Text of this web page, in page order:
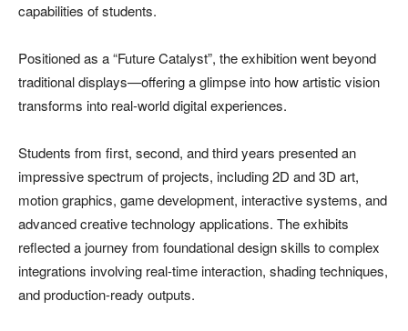
capabilities of students.
Positioned as a “Future Catalyst”, the exhibition went beyond
traditional displays—offering a glimpse into how artistic vision
transforms into real-world digital experiences.
Students from first, second, and third years presented an
impressive spectrum of projects, including 2D and 3D art,
motion graphics, game development, interactive systems, and
advanced creative technology applications. The exhibits
reflected a journey from foundational design skills to complex
integrations involving real-time interaction, shading techniques,
and production-ready outputs.